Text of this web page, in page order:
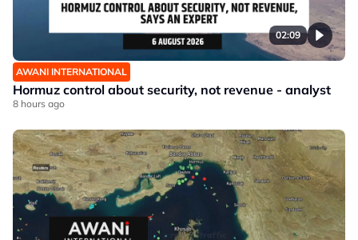
02:09
AWANI INTERNATIONAL
Hormuz control about security, not revenue - analyst
8 hours ago